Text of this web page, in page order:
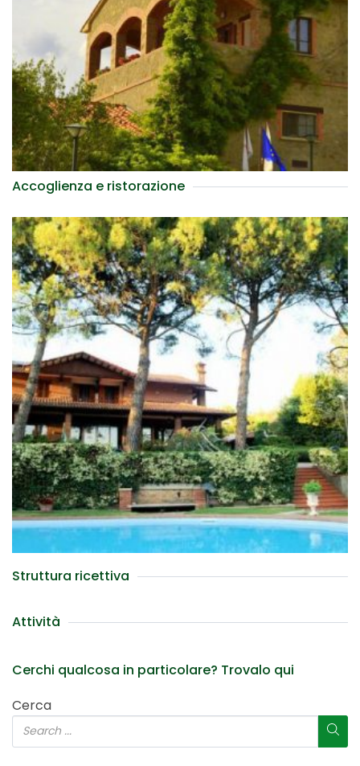
Accoglienza e ristorazione
Struttura ricettiva
Attività
Cerchi qualcosa in particolare? Trovalo qui
Cerca